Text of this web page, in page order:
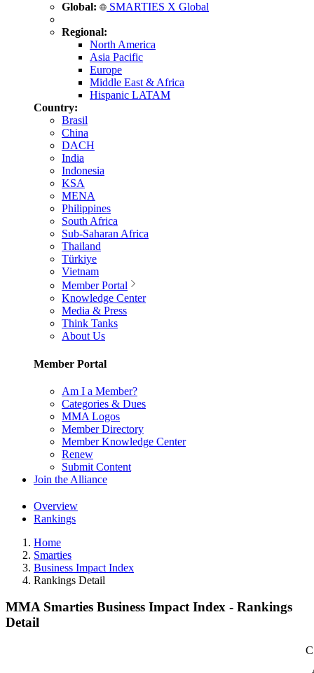
Global: SMARTIES X Global
Regional:
North America
Asia Pacific
Europe
Middle East & Africa
Hispanic LATAM
Country:
Brasil
China
DACH
India
Indonesia
KSA
MENA
Philippines
South Africa
Sub-Saharan Africa
Thailand
Türkiye
Vietnam
Member Portal
Knowledge Center
Media & Press
Think Tanks
About Us
Member Portal
Am I a Member?
Categories & Dues
MMA Logos
Member Directory
Member Knowledge Center
Renew
Submit Content
Join the Alliance
Overview
Rankings
Home
Smarties
Business Impact Index
Rankings Detail
MMA Smarties Business Impact Index - Rankings
Detail